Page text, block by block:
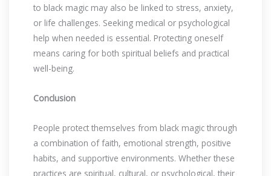
to black magic may also be linked to stress, anxiety,
or life challenges. Seeking medical or psychological
help when needed is essential. Protecting oneself
means caring for both spiritual beliefs and practical
well-being.
Conclusion
People protect themselves from black magic through
a combination of faith, emotional strength, positive
habits, and supportive environments. Whether these
practices are spiritual, cultural, or psychological, their